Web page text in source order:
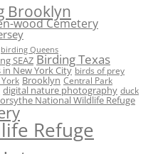
Brooklyn
wood Cemetery
birding Queens
SEAZ Birding Texas
in New York City birds of prey
Brooklyn Central Park
digital nature photography duck
National Wildlife Refuge
Refuge